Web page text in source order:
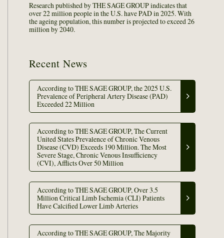
Research published by THE SAGE GROUP indicates that
over 22 million people in the U.S. have PAD in 2025. With
the ageing population, this number is projected to exceed 26
million by 2040.
Recent News
According to THE SAGE GROUP, the 2025 U.S.
Prevalence of Peripheral Artery Disease (PAD)
Exceeded 22 Million
According to THE SAGE GROUP, The Current
United States Prevalence of Chronic Venous
Disease (CVD) Exceeds 190 Million. The Most
Severe Stage, Chronic Venous Insufficiency
(CVI), Afflicts Over 50 Million
According to THE SAGE GROUP, Over 3.5
Million Critical Limb Ischemia (CLI) Patients
Have Calcified Lower Limb Arteries
According to THE SAGE GROUP, The Majority